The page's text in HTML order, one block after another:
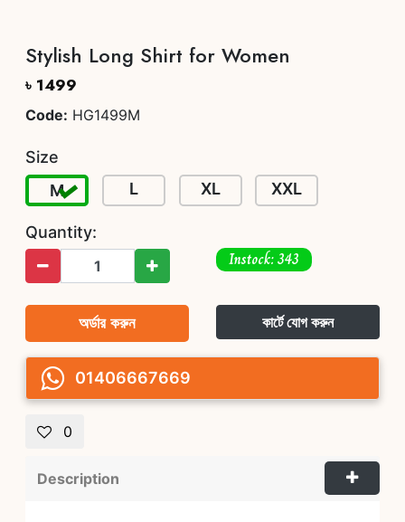
Stylish Long Shirt for Women
৳ 1499
Code: HG1499M
Size
M
L XL XXL
Quantity:
Instock: 343
অর্ডার করুন কার্টে যোগ করুন
01406667669
0
Description